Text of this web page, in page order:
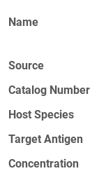
Name
Source
Catalog Number
Host Species
Target Antigen
Concentration